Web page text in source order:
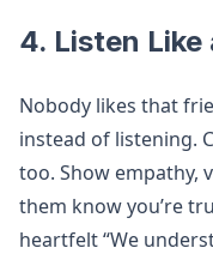
4. Listen Like
Nobody likes that
instead of listening.
too. Show empathy,
them know you’re
heartfelt “We